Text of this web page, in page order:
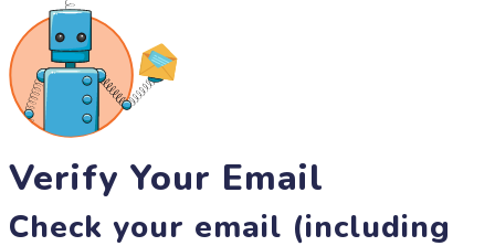
Verify Your Email
Check your email (including